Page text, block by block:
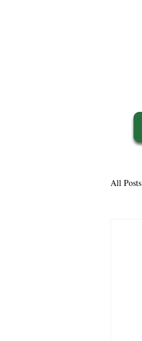
All Posts